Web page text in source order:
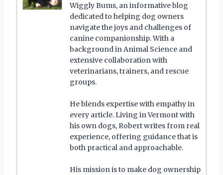
Wiggly Bums, an informative blog
dedicated to helping dog owners
navigate the joys and challenges of
canine companionship. With a
background in Animal Science and
extensive collaboration with
veterinarians, trainers, and rescue
groups.
He blends expertise with empathy in
every article. Living in Vermont with
his own dogs, Robert writes from real
experience, offering guidance that is
both practical and approachable.
His mission is to make dog ownership